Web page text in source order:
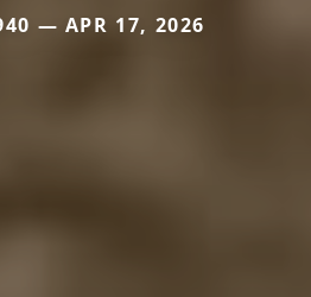
— APR 17, 2026